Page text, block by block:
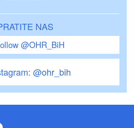
NAS
@OHR_BiH
@ohr_bih